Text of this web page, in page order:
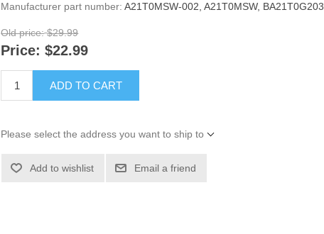
Manufacturer part number: A21T0MSW-002, A21T0MSW, BA21T0G203
Old price: $29.99
Price: $22.99
ADD TO CART
Please select the address you want to ship to
Add to wishlist Email a friend